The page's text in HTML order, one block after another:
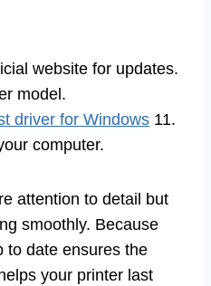
website for updates.
model.
driver for Windows 11.
computer.
attention to detail but
smoothly. Because
to date ensures the
your printer last